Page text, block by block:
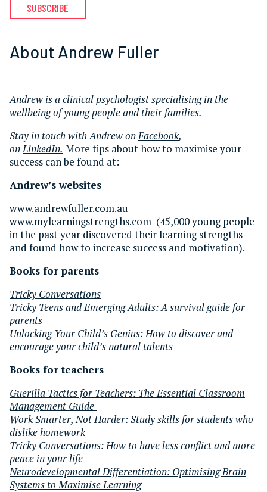
SUBSCRIBE
About Andrew Fuller
Andrew is a clinical psychologist specialising in the
wellbeing of young people and their families.
Stay in touch with Andrew on Facebook,
on LinkedIn. More tips about how to maximise your
success can be found at:
Andrew’s websites
www.andrewfuller.com.au
www.mylearningstrengths.com (45,000 young people
in the past year discovered their learning strengths
and found how to increase success and motivation).
Books for parents
Tricky Conversations
Tricky Teens and Emerging Adults: A survival guide for
parents
Unlocking Your Child’s Genius: How to discover and
encourage your child’s natural talents
Books for teachers
Guerilla Tactics for Teachers: The Essential Classroom
Management Guide
Work Smarter, Not Harder: Study skills for students who
dislike homework
Tricky Conversations: How to have less conflict and more
peace in your life
Neurodevelopmental Differentiation: Optimising Brain
Systems to Maximise Learning